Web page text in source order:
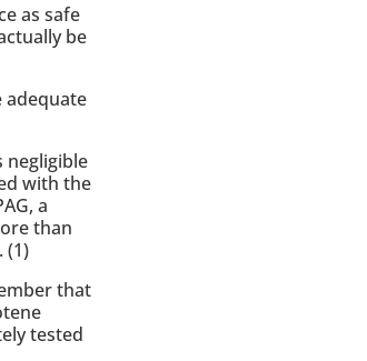
as safe
be
adequate
negligible
with the
a
than
. (1)
that
tested